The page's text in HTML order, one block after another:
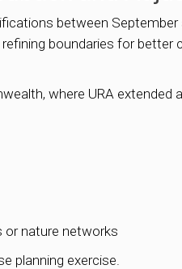
between
boundaries for
where URA
nature networks
planning exercise.